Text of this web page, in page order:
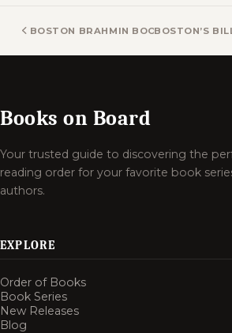
BOSTON BRAHMIN BOOKSBOSTON’S
Books on Board
Your trusted guide to discovering the
reading order for your favorite book
authors.
EXPLORE
Order of Books
Book Series
New Releases
Blog